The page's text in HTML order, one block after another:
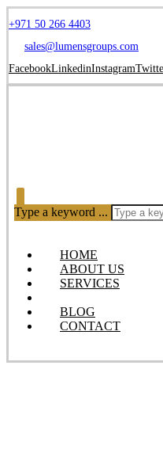
+971 50 266 4403
sales@lumensgroups.com
FacebookLinkedinInstagram
Type a keyword ...
HOME
ABOUT US
SERVICES
BLOG
CONTACT